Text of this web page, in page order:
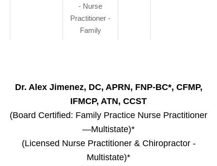
- Nurse
Practitioner -
Family
Dr. Alex Jimenez, DC, APRN, FNP-BC*, CFMP,
IFMCP, ATN, CCST
(Board Certified: Family Practice Nurse Practitioner
—Multistate)*
(Licensed Nurse Practitioner & Chiropractor -
Multistate)*